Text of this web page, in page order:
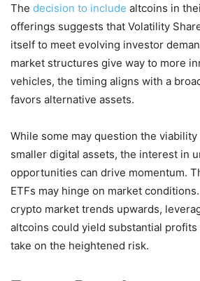
The decision to include altcoins in
offerings suggests that Volatility
itself to meet evolving investor
market structures give way to more
vehicles, the timing aligns with a
favors alternative assets.
While some may question the
smaller digital assets, the interest in
opportunities can drive momentum.
ETFs may hinge on market
crypto market trends upwards,
altcoins could yield substantial
take on the heightened risk.